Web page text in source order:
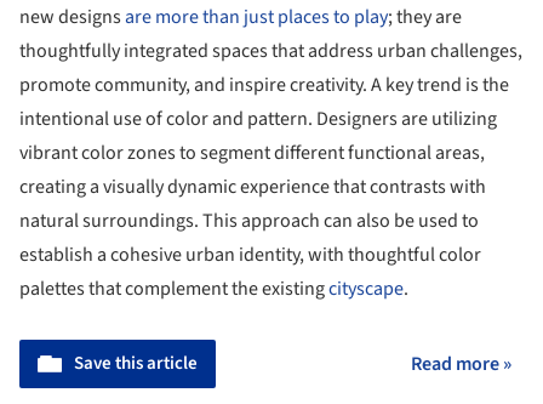
new designsare more than just places to play; they are
thoughtfully integrated spaces that address urban challenges,
promote community, and inspire creativity. A key trend is the
intentional use of color and pattern. Designers are utilizing
vibrant color zones to segment different functional areas,
creating a visually dynamic experience that contrasts with
natural surroundings. This approach can also be used to
establish a cohesive urban identity, with thoughtful color
palettes that complement the existingcityscape.
Save this article Read more »